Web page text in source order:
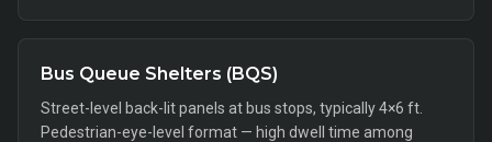
Bus Queue Shelters (BQS)
Street-level back-lit panels at bus stops, typically 4×6 ft.
Pedestrian-eye-level format — high dwell time among